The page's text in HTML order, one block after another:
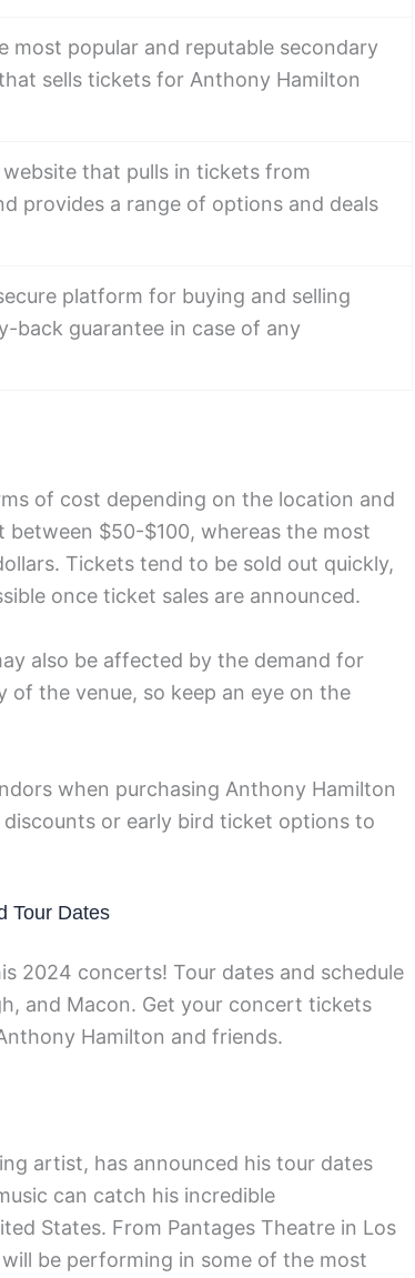
most popular and reputable secondary
sells tickets for Anthony Hamilton
that pulls in tickets from
provides a range of options and deals
platform for buying and selling
back guarantee in case of any
of cost depending on the location and
$50-$100, whereas the most
Tickets tend to be sold out quickly,
once ticket sales are announced.
also be affected by the demand for
the venue, so keep an eye on the
when purchasing Anthony Hamilton
or early bird ticket options to
Tour Dates
2024 concerts! Tour dates and schedule
and Macon. Get your concert tickets
Hamilton and friends.
artist, has announced his tour dates
can catch his incredible
States. From Pantages Theatre in Los
be performing in some of the most